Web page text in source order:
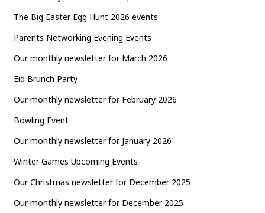
The Big Easter Egg Hunt 2026 events
Parents Networking Evening Events
Our monthly newsletter for March 2026
Eid Brunch Party
Our monthly newsletter for February 2026
Bowling Event
Our monthly newsletter for January 2026
Winter Games Upcoming Events
Our Christmas newsletter for December 2025
Our monthly newsletter for December 2025